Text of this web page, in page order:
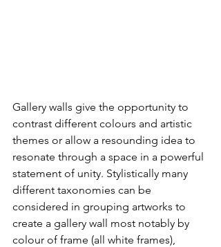
Gallery walls give the opportunity to
contrast different colours and artistic
themes or allow a resounding idea to
resonate through a space in a powerful
statement of unity. Stylistically many
different taxonomies can be
considered in grouping artworks to
create a gallery wall most notably by
colour of frame (all white frames),